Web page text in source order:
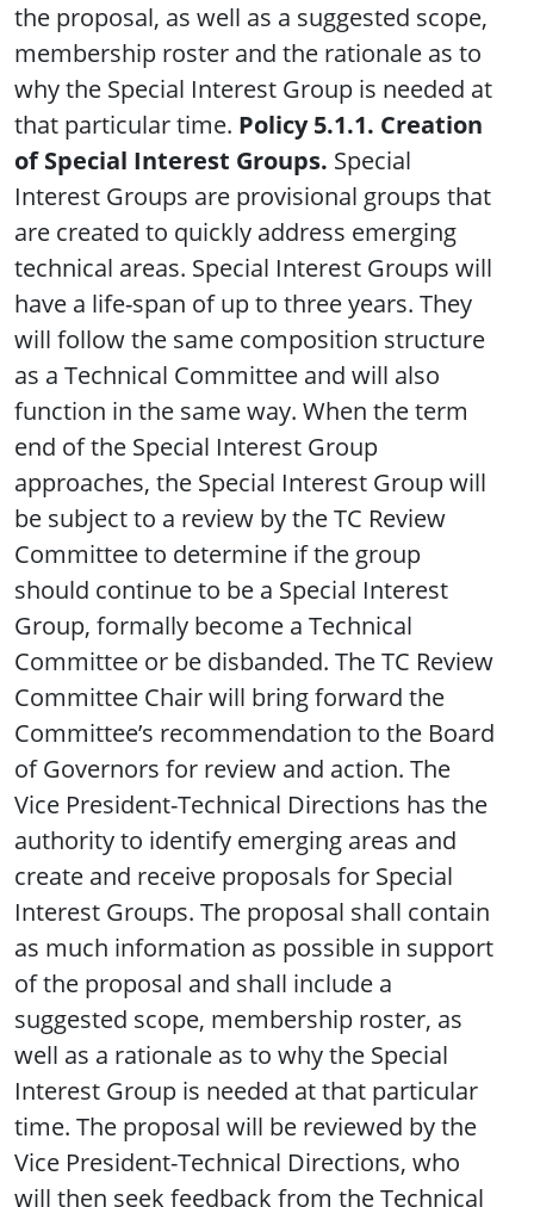
the proposal, as well as a suggested scope,
membership roster and the rationale as to
why the Special Interest Group is needed at
that particular time. Policy 5.1.1. Creation
of Special Interest Groups. Special
Interest Groups are provisional groups that
are created to quickly address emerging
technical areas. Special Interest Groups will
have a life-span of up to three years. They
will follow the same composition structure
as a Technical Committee and will also
function in the same way. When the term
end of the Special Interest Group
approaches, the Special Interest Group will
be subject to a review by the TC Review
Committee to determine if the group
should continue to be a Special Interest
Group, formally become a Technical
Committee or be disbanded. The TC Review
Committee Chair will bring forward the
Committee’s recommendation to the Board
of Governors for review and action. The
Vice President-Technical Directions has the
authority to identify emerging areas and
create and receive proposals for Special
Interest Groups. The proposal shall contain
as much information as possible in support
of the proposal and shall include a
suggested scope, membership roster, as
well as a rationale as to why the Special
Interest Group is needed at that particular
time. The proposal will be reviewed by the
Vice President-Technical Directions, who
will then seek feedback from the Technical